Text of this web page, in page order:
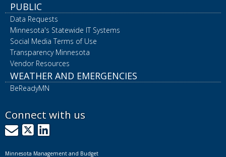
PUBLIC
Data Requests
Minnesota's Statewide IT Systems
Social Media Terms of Use
Transparency Minnesota
Vendor Resources
WEATHER AND EMERGENCIES
BeReadyMN
Connect with us
GovDelivery
X LinkedIn
Minnesota Management and Budget